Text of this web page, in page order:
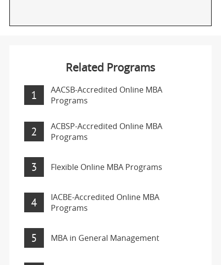
Related Programs
1
AACSB-Accredited Online MBA
Programs
2
ACBSP-Accredited Online MBA
Programs
3 Flexible Online MBA Programs
4
IACBE-Accredited Online MBA
Programs
5 MBA in General Management